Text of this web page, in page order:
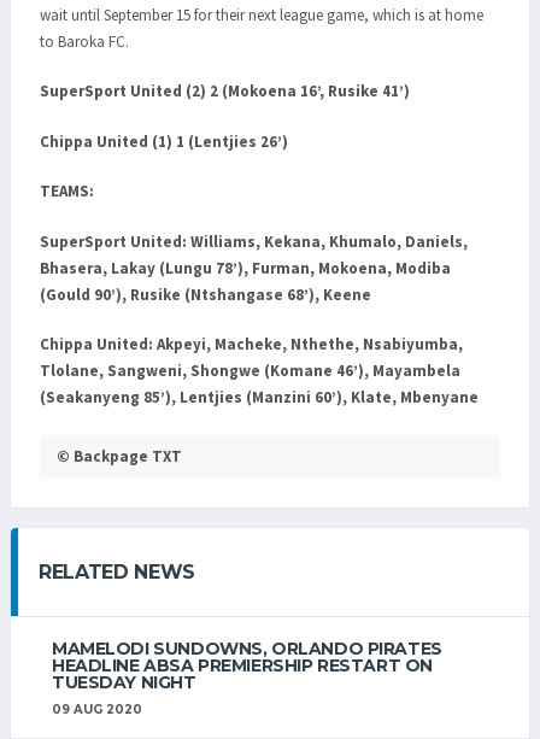
wait until September 15 for their next league game, which is at home
to Baroka FC.
SuperSport United (2) 2 (Mokoena 16’, Rusike 41’)
Chippa United (1) 1 (Lentjies 26’)
TEAMS:
SuperSport United: Williams, Kekana, Khumalo, Daniels,
Bhasera, Lakay (Lungu 78’), Furman, Mokoena, Modiba
(Gould 90’), Rusike (Ntshangase 68’), Keene
Chippa United: Akpeyi, Macheke, Nthethe, Nsabiyumba,
Tlolane, Sangweni, Shongwe (Komane 46’), Mayambela
(Seakanyeng 85’), Lentjies (Manzini 60’), Klate, Mbenyane
© Backpage TXT
RELATED NEWS
MAMELODI SUNDOWNS, ORLANDO PIRATES
HEADLINE ABSA PREMIERSHIP RESTART ON
TUESDAY NIGHT
09 AUG 2020